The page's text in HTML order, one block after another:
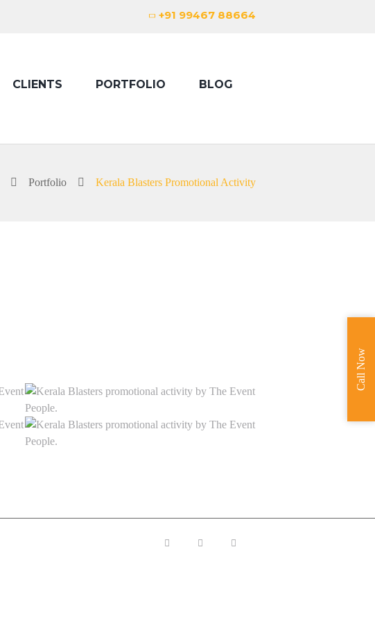
+91 99467 88664
CLIENTS PORTFOLIO BLOG
Portfolio Kerala Blasters Promotional Activity
Call Now